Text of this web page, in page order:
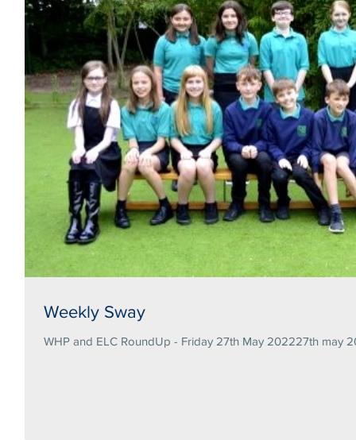
Weekly Sway
WHP and ELC RoundUp - Friday 27th May 202227th may